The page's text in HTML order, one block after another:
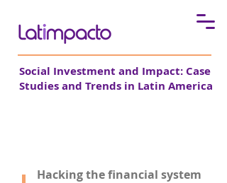
Social Investment and Impact: Case
Studies and Trends in Latin America
Hacking the financial system